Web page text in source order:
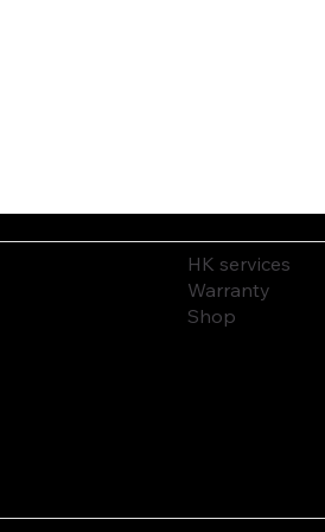
HK services
Warranty
Shop